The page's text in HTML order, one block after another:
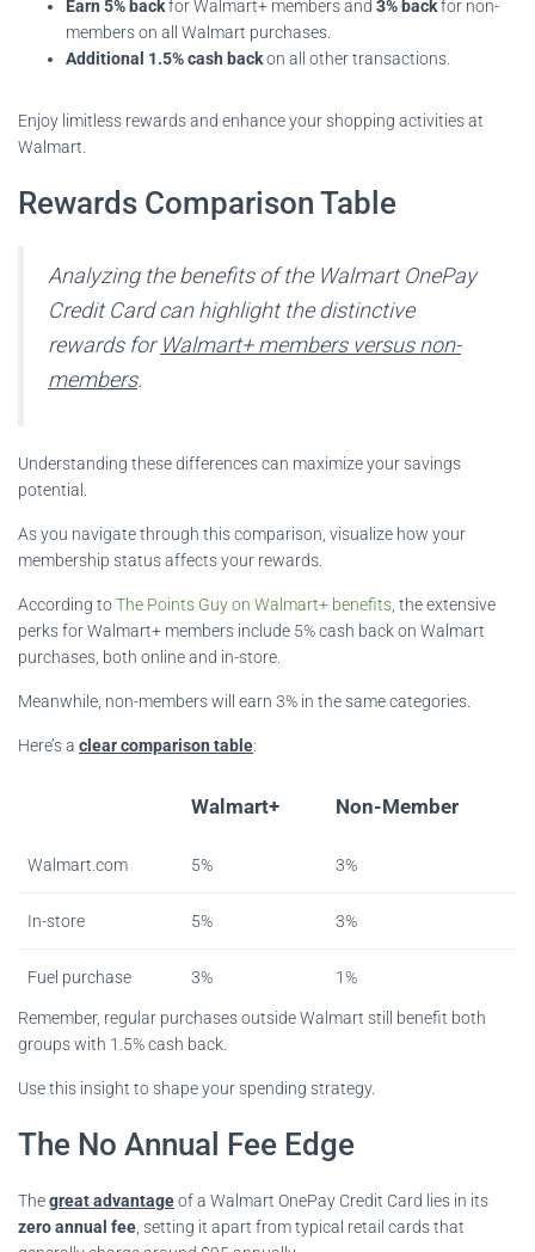
Earn 5% backfor Walmart+ members and 3% backfor non-
members on all Walmart purchases.
Additional 1.5% cash backon all other transactions.
Enjoy limitless rewards and enhance your shopping activities at
Walmart.
Rewards Comparison Table
Analyzing the benefits of the Walmart OnePay
Credit Card can highlight the distinctive
rewards for Walmart+ members versus non-
members.
Understanding these differences can maximize your savings
potential.
As you navigate through this comparison, visualize how your
membership status affects your rewards.
According toThe Points Guy on Walmart+ benefits , the extensive
perks for Walmart+ members include 5% cash back on Walmart
purchases, both online and in-store.
Meanwhile, non-members will earn 3% in the same categories.
Here’s a clear comparison table:
Walmart+ Non-Member
Walmart.com 5% 3%
In-store 5% 3%
Fuel purchase 3% 1%
Remember, regular purchases outside Walmart still benefit both
groups with 1.5% cash back.
Use this insight to shape your spending strategy.
The No Annual Fee Edge
Thegreat advantageof a Walmart OnePay Credit Card lies in its
zero annual fee , setting it apart from typical retail cards that